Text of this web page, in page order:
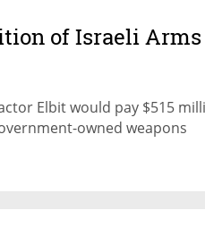
of Israeli Arms
Elbit would pay $515
owned weapons